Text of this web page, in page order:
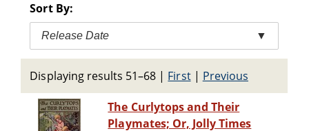
Sort By:
Release Date ▼
Displaying results 51–68 | First| Previous
The Curlytops and Their
Playmates; Or, Jolly Times